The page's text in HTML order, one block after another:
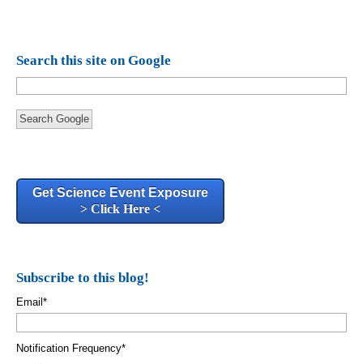
Search this site on Google
Search Google
Get Science Event Exposure
> Click Here <
Subscribe to this blog!
Email*
Notification Frequency*